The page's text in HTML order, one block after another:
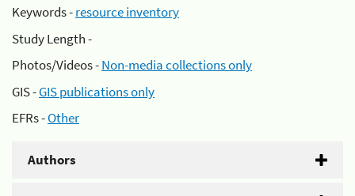
Keywords -resource inventory
Study Length -
Photos/Videos -Non-media collections only
GIS -GIS publications only
EFRs -Other
Authors